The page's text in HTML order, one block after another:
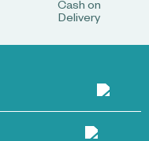
Cash on
Delivery